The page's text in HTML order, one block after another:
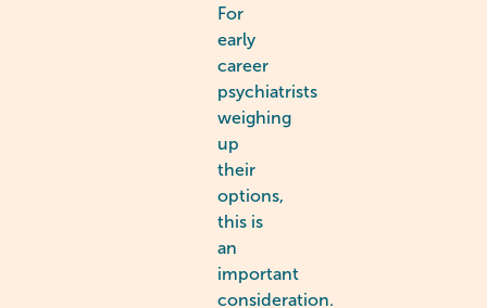
For
early
career
psychiatrists
weighing
up
their
options,
this is
an
important
consideration.